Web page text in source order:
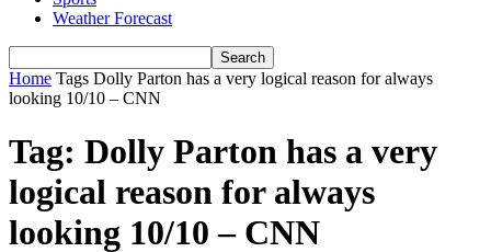
Weather Forecast
Home Tags Dolly Parton has a very logical reason for always
looking 10/10 – CNN
Tag: Dolly Parton has a very
logical reason for always
looking 10/10 – CNN